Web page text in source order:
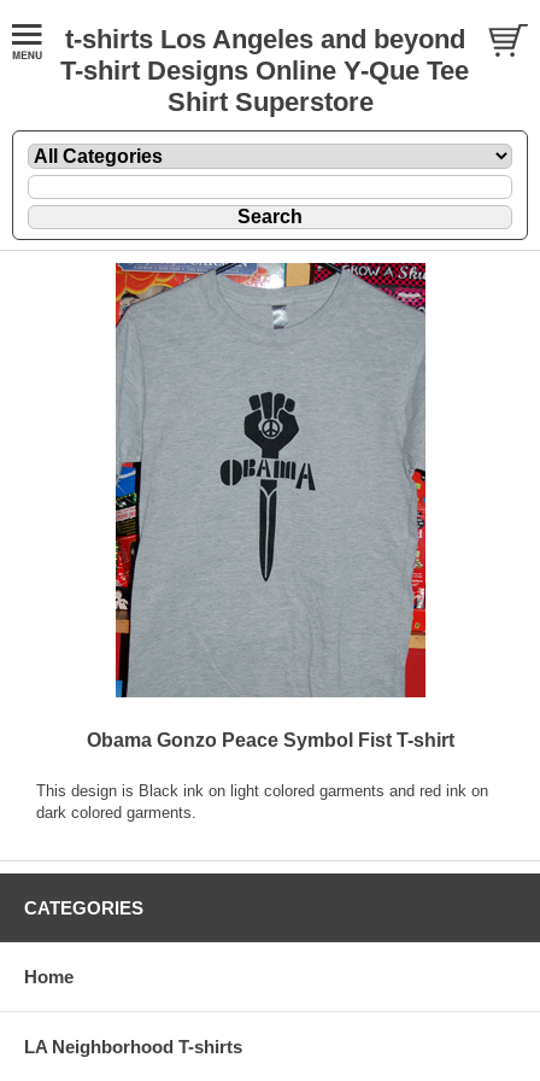
t-shirts Los Angeles and beyond
T-shirt Designs Online Y-Que Tee
Shirt Superstore
Obama Gonzo Peace Symbol Fist T-shirt
This design is Black ink on light colored garments and red ink on
dark colored garments.
CATEGORIES
Home
LA Neighborhood T-shirts